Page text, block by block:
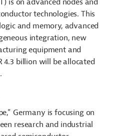
is on advanced nodes and
technologies. This
and memory, advanced
integration, new
equipment and
4.3 billion will be allocated
Germany is focusing on
research and industrial